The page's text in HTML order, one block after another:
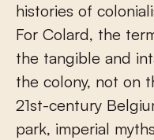
histories of
For Colard, the
the tangible and
the colony, not on
21st-century
park, imperial